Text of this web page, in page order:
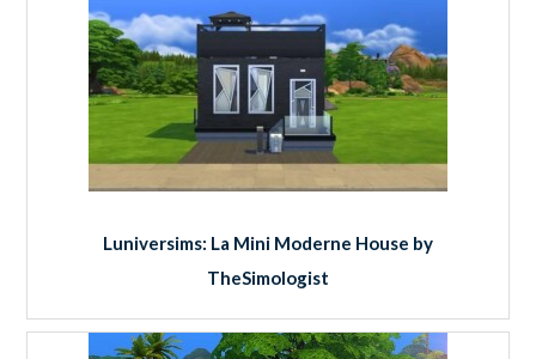
Luniversims: La Mini Moderne House by
TheSimologist